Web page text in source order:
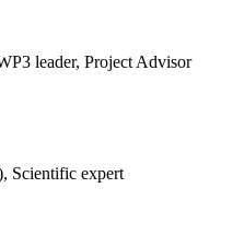
leader, Project Advisor
Scientific expert